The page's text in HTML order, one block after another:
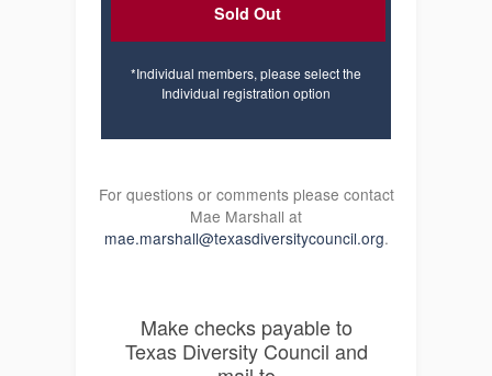
Sold Out
*Individual members, please select the
Individual registration option
For questions or comments please contact
Mae Marshall at
mae.marshall@texasdiversitycouncil.org.
Make checks payable to
Texas Diversity Council and